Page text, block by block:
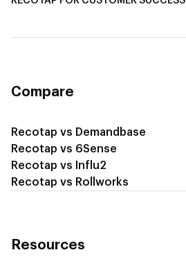
Compare
Recotap vs Demandbase
Recotap vs 6Sense
Recotap vs Influ2
Recotap vs Rollworks
Resources